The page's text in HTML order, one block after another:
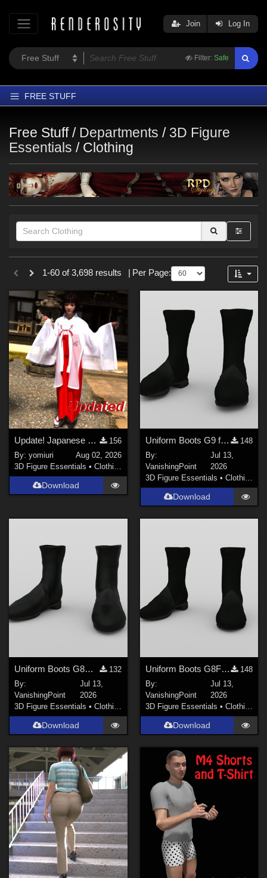
Filter: Safe
Join Log In
FREE STUFF
Latest
Trending
Departments
Figures
Themes
Contributors
Forum
Free Stuff / Departments / 3D Figure
Essentials / Clothing
Themes
Cartoon (
Anime (27)
Sports (27)
Gothic ( 19 )
War (10)
Seasonal : Summer (10)
Show All
Figures
Genesis 8 Female (307)
Genesis 3 Female (95)
Genesis 2 Female (81)
Genesis 8.1 Female (67)
Genesis 8 Male ( 34
Show All
Softwares
Poser 6 (226)
DAZ Studio 4 With IRAY (211
Poser 7+ ( 121)
DAZ Studio 4.9.4 (Needed for G8F/M) ( 117)
Poser 12 (67)
Poser 10 / Poser Pro 2014 + ( )
Show All
Contributors
PhilC ( 10 )
illusions (1
14
-renapd- (1)
1-60 of 3,698 results Per Page:
Update! Japanese Shrine maiden costume for Genesis 9 Feminine
156
By:yomiuri
Aug 02, 2026
3D Figure Essentials •Clothing
Download
Uniform Boots G9 for DAZ Studio
148
By:
VanishingPoint
Jul 13,
2026
3D Figure Essentials • Clothing
Download
Uniform Boots G8M for DAZ Studio
132
By:
VanishingPoint
Jul 13,
2026
3D Figure Essentials •Clothing
Download
Uniform Boots G8F for DAZ Studio
148
By:
VanishingPoint
Jul 13,
2026
3D Figure Essentials • Clothing
Download